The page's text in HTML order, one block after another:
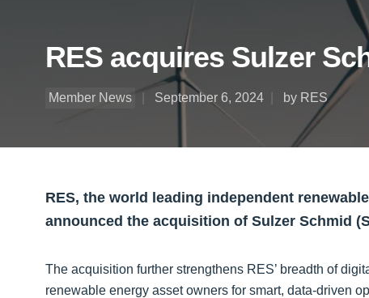
RES acquires Sulzer
Member News September 6, 2024 by RES
RES, the world leading independent
announced the acquisition of Sulzer Schmid
The acquisition further strengthens RES’ breadth of
renewable energy asset owners for smart, data-driven